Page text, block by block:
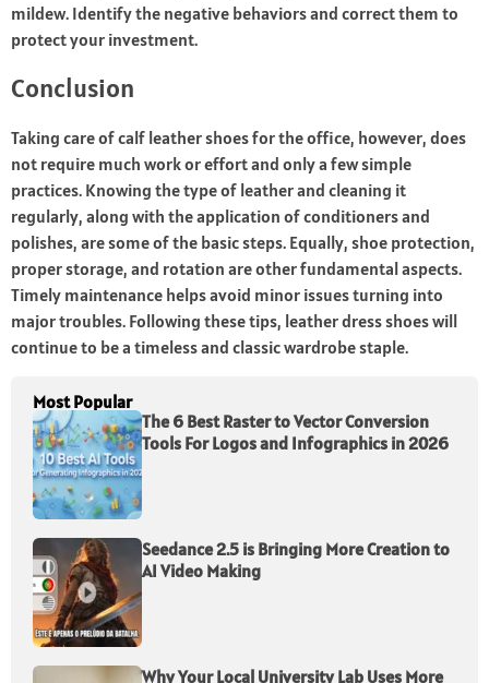
mildew. Identify the negative behaviors and correct them to
protect your investment.
Conclusion
Taking care of calf leather shoes for the office, however, does
not require much work or effort and only a few simple
practices. Knowing the type of leather and cleaning it
regularly, along with the application of conditioners and
polishes, are some of the basic steps. Equally, shoe protection,
proper storage, and rotation are other fundamental aspects.
Timely maintenance helps avoid minor issues turning into
major troubles. Following these tips, leather dress shoes will
continue to be a timeless and classic wardrobe staple.
Most Popular
The 6 Best Raster to Vector Conversion
Tools For Logos and Infographics in 2026
Seedance 2.5 is Bringing More Creation to
AI Video Making
Why Your Local University Lab Uses More